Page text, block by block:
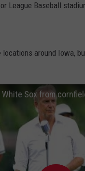
League Baseball
around Iowa,
Sox from